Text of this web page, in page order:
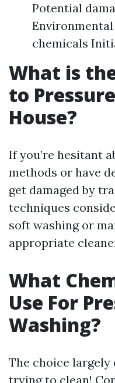
Potential
chemicals
What is
to
House?
If you’re hesitant
methods or have
get damaged by
techniques
soft washing or
appropriate
What
Use For
Washing?
The choice largely
trying to clean!